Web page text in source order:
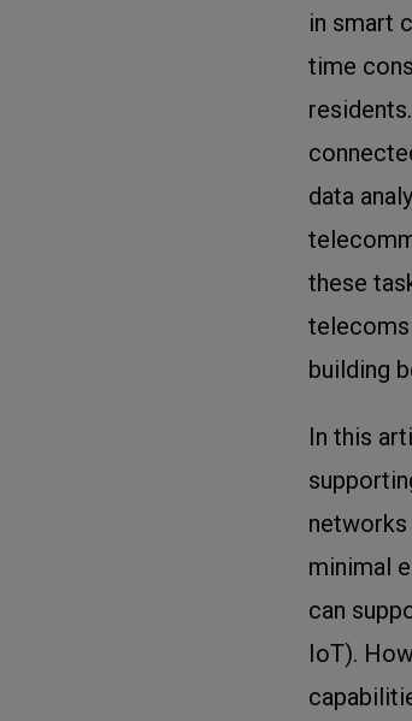
in smart
time
data
these
building
In this
networks
minimal
can
IoT).